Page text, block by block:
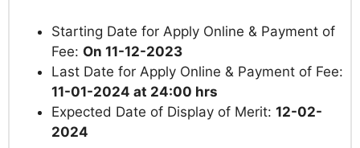
Starting Date for Apply Online & Payment of
Fee: On 11-12-2023
Last Date for Apply Online & Payment of Fee:
11-01-2024 at 24:00 hrs
Expected Date of Display of Merit: 12-02-
2024